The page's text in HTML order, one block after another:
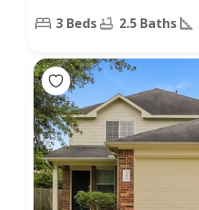
3 Beds 2.5 Baths